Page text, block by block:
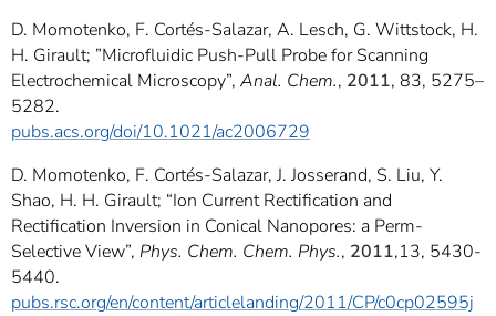
D. Momotenko, F. Cortés-Salazar, A. Lesch, G. Wittstock, H.
H. Girault; ”Microfluidic Push-Pull Probe for Scanning
Electrochemical Microscopy”, Anal. Chem., 2011, 83, 5275–
5282.
pubs.acs.org/doi/10.1021/ac2006729
D. Momotenko, F. Cortés-Salazar, J. Josserand, S. Liu, Y.
Shao, H. H. Girault; “Ion Current Rectification and
Rectification Inversion in Conical Nanopores: a Perm-
Selective View”, Phys. Chem. Chem. Phys., 2011,13, 5430-
5440.
pubs.rsc.org/en/content/articlelanding/2011/CP/c0cp02595j